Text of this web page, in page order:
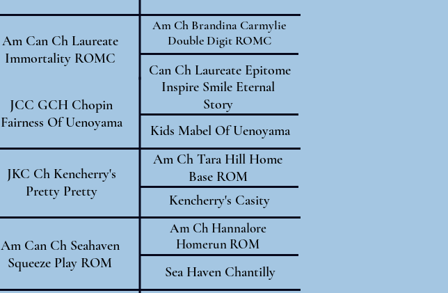
Am Can Ch Laureate
Immortality ROMC
Am Ch Brandina Carmylie
Double Digit ROMC
Can Ch Laureate Epitome
JCC GCH Chopin
Fairness Of Uenoyama
JKC Ch Kencherry's
Pretty Pretty
Inspire Smile Eternal
Story
Kids Mabel Of Uenoyama
Am Ch Tara Hill Home
Base ROM
Kencherry's Casity
Am Ch Hannalore
Homerun ROM
Sea Haven Chantilly
Am Can Ch Seahaven
Squeeze Play ROM